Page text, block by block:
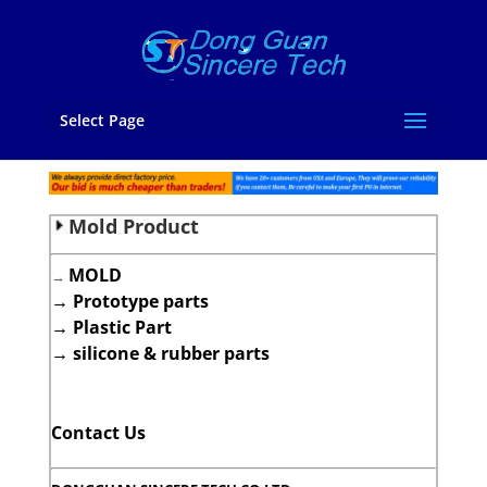
Select Page
Mold Product
→ MOLD
→ Prototype parts
→ Plastic Part
→ silicone & rubber parts
Contact Us